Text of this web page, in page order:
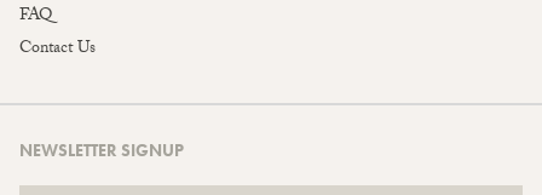
FAQ
Contact Us
NEWSLETTER SIGNUP